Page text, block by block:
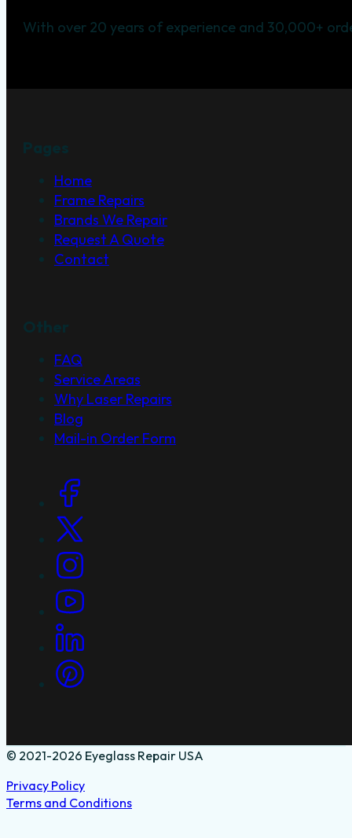
With over 20 years of experience and 30,000+
Home
Frame Repairs
Brands We Repair
Request A Quote
Contact
FAQ
Service Areas
Why Laser Repairs
Blog
Mail-in Order Form
Social Links
© 2021-2026 Eyeglass Repair USA
Privacy Policy
Terms and Conditions